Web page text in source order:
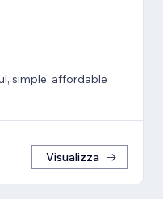
simple, affordable
Visualizza